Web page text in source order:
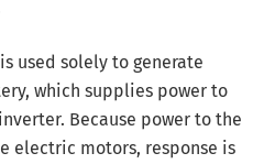
used solely to generate
which supplies power to
Because power to the
electric motors, response is